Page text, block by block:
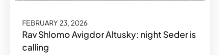
FEBRUARY 23, 2026
Rav Shlomo Avigdor Altusky: night Seder is
calling